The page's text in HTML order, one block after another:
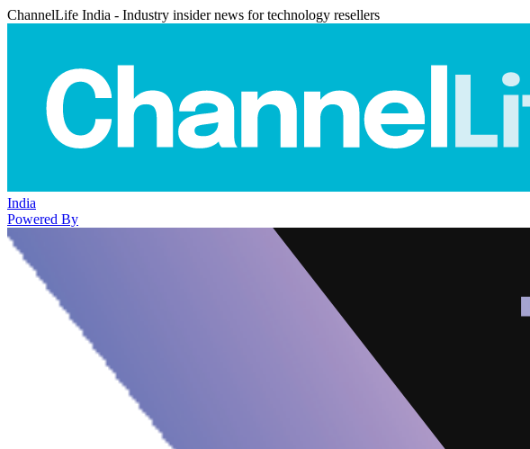
ChannelLife India - Industry insider news for technology resellers
India
Powered By